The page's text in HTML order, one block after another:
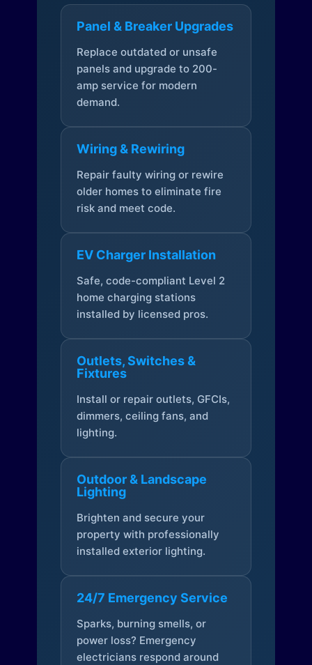
Panel & Breaker Upgrades
Replace outdated or unsafe
panels and upgrade to 200-
amp service for modern
demand.
Wiring & Rewiring
Repair faulty wiring or rewire
older homes to eliminate fire
risk and meet code.
EV Charger Installation
Safe, code-compliant Level 2
home charging stations
installed by licensed pros.
Outlets, Switches &
Fixtures
Install or repair outlets, GFCIs,
dimmers, ceiling fans, and
lighting.
Outdoor & Landscape
Lighting
Brighten and secure your
property with professionally
installed exterior lighting.
24/7 Emergency Service
Sparks, burning smells, or
power loss? Emergency
electricians respond around